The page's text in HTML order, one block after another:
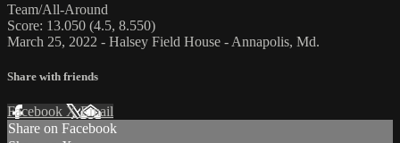
Team/All-Around
Score: 13.050 (4.5, 8.550)
March 25, 2022 - Halsey Field House - Annapolis, Md.
Share with friends
Facebook XEmail
Share on Facebook